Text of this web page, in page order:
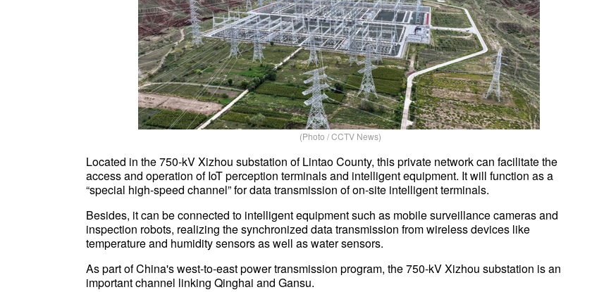
(Photo / CCTV News)
Located in the 750-kV Xizhou substation of Lintao County, this private network can facilitate the
access and operation of IoT perception terminals and intelligent equipment. It will function as a
“special high-speed channel” for data transmission of on-site intelligent terminals.
Besides, it can be connected to intelligent equipment such as mobile surveillance cameras and
inspection robots, realizing the synchronized data transmission from wireless devices like
temperature and humidity sensors as well as water sensors.
As part of China's west-to-east power transmission program, the 750-kV Xizhou substation is an
important channel linking Qinghai and Gansu.